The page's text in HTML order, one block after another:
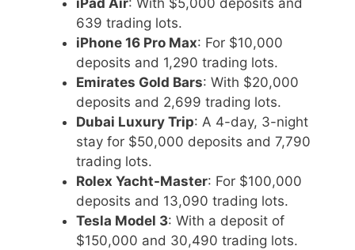
iPad Air: With $5,000 deposits and
639 trading lots.
iPhone 16 Pro Max: For $10,000
deposits and 1,290 trading lots.
Emirates Gold Bars: With $20,000
deposits and 2,699 trading lots.
Dubai Luxury Trip: A 4-day, 3-night
stay for $50,000 deposits and 7,790
trading lots.
Rolex Yacht-Master: For $100,000
deposits and 13,090 trading lots.
Tesla Model 3: With a deposit of
$150,000 and 30,490 trading lots.